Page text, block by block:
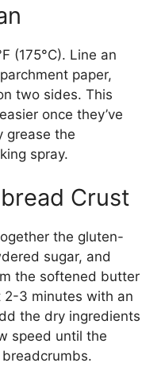
(175°C). Line an
paper,
two sides. This
once they’ve
grease the
spray.
Crust
the gluten-
sugar, and
the softened butter
3 minutes with an
the dry ingredients
speed until the